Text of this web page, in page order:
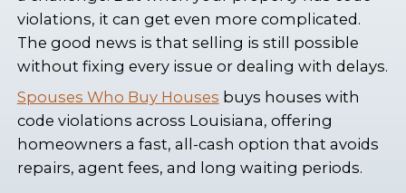
CAN YOU SELL A
CODE VIOLATIONS IN
LOUISIANA?
Selling a house in Louisiana can